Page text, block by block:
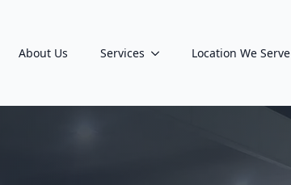
About Us Services Location We Serve